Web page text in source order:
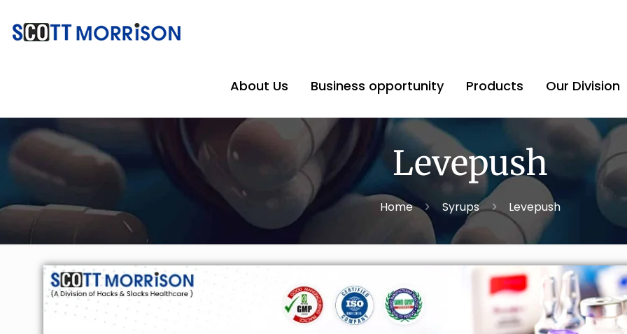
About Us Business opportunity Products Our Division
Levepush
Home Syrups Levepush